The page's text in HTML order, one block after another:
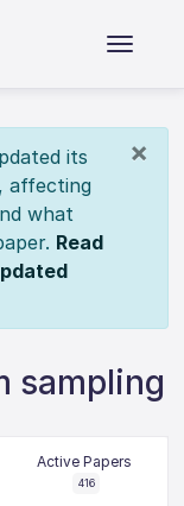
×
its
affecting
what
Read
sampling
Active Papers
416